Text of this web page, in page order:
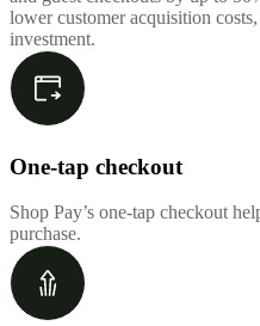
lower customer acquisition
investment.
One-tap checkout
Shop Pay’s one-tap checkout
purchase.